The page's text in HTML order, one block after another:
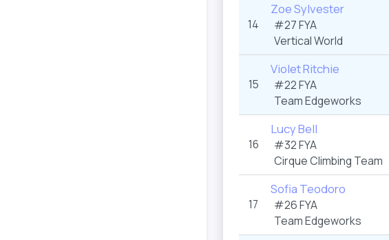
14
Zoe Sylvester
#27 FYA
Vertical World
15
Violet Ritchie
#22 FYA
Team Edgeworks
16
Lucy Bell
#32 FYA
Cirque Climbing Team
17
Sofia Teodoro
#26 FYA
Team Edgeworks